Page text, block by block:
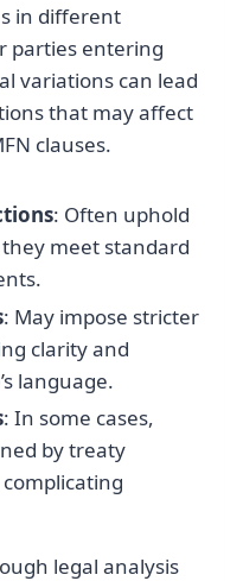
in different
parties entering
variations can lead
that may affect
clauses.
: Often uphold
meet standard
: May impose stricter
clarity and
language.
: In some cases,
by treaty
legal analysis